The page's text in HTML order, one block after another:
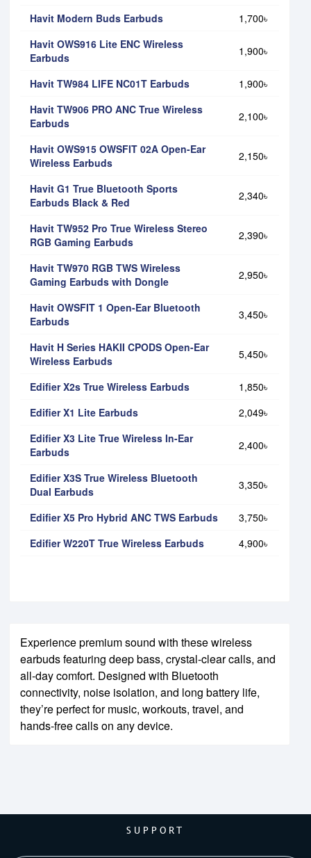
Experience premium sound with these wireless
earbuds featuring deep bass, crystal-clear calls, and
all-day comfort. Designed with Bluetooth
connectivity, noise isolation, and long battery life,
they’re perfect for music, workouts, travel, and
hands-free calls on any device.
Havit Modern Buds Earbuds
1,700৳
Havit OWS916 Lite ENC Wireless
Earbuds
1,900৳
Havit TW984 LIFE NC01T Earbuds
1,900৳
Havit TW906 PRO ANC True Wireless
Earbuds
2,100৳
Havit OWS915 OWSFIT 02A Open-Ear
Wireless Earbuds
2,150৳
Havit G1 True Bluetooth Sports
Earbuds Black & Red
2,340৳
Havit TW952 Pro True Wireless Stereo
RGB Gaming Earbuds
2,390৳
Havit TW970 RGB TWS Wireless
Gaming Earbuds with Dongle
2,950৳
Havit OWSFIT 1 Open-Ear Bluetooth
Earbuds
3,450৳
Havit H Series HAKII CPODS Open-Ear
Wireless Earbuds
5,450৳
Edifier X2s True Wireless Earbuds
1,850৳
Edifier X1 Lite Earbuds
2,049৳
Edifier X3 Lite True Wireless In-Ear
Earbuds
2,400৳
Edifier X3S True Wireless Bluetooth
Dual Earbuds
3,350৳
Edifier X5 Pro Hybrid ANC TWS Earbuds
3,750৳
Edifier W220T True Wireless Earbuds
4,900৳
SUPPORT